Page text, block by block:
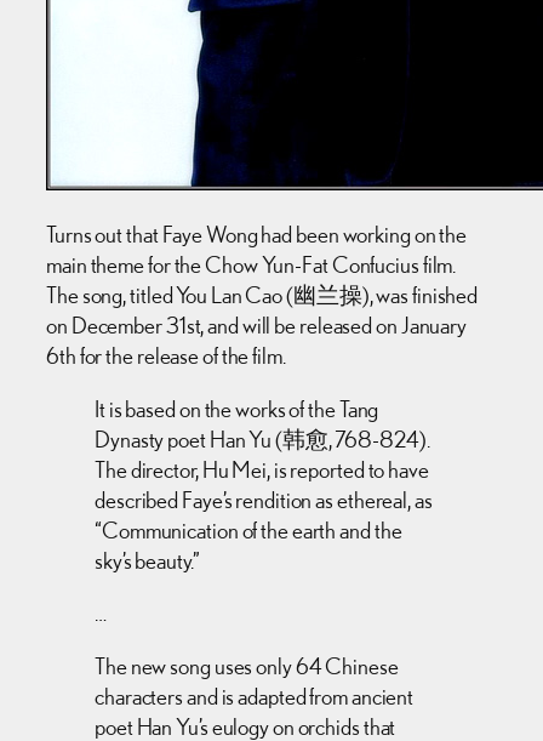
Turns out that Faye Wong had been working on the
main theme for the Chow Yun-Fat Confucius film.
The song, titled You Lan Cao (幽兰操), was finished
on December 31st, and will be released on January
6th for the release of the film.
It is based on the works of the Tang
Dynasty poet Han Yu (韩愈, 768-824).
The director, Hu Mei, is reported to have
described Faye’s rendition as ethereal, as
“Communication of the earth and the
sky’s beauty.”
The new song uses only 64 Chinese
characters and is adapted from ancient
poet Han Yu’s eulogy on orchids that